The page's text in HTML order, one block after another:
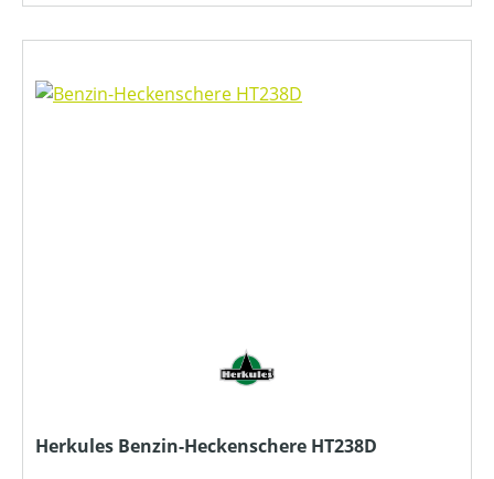
Herkules Benzin-Heckenschere HT238D